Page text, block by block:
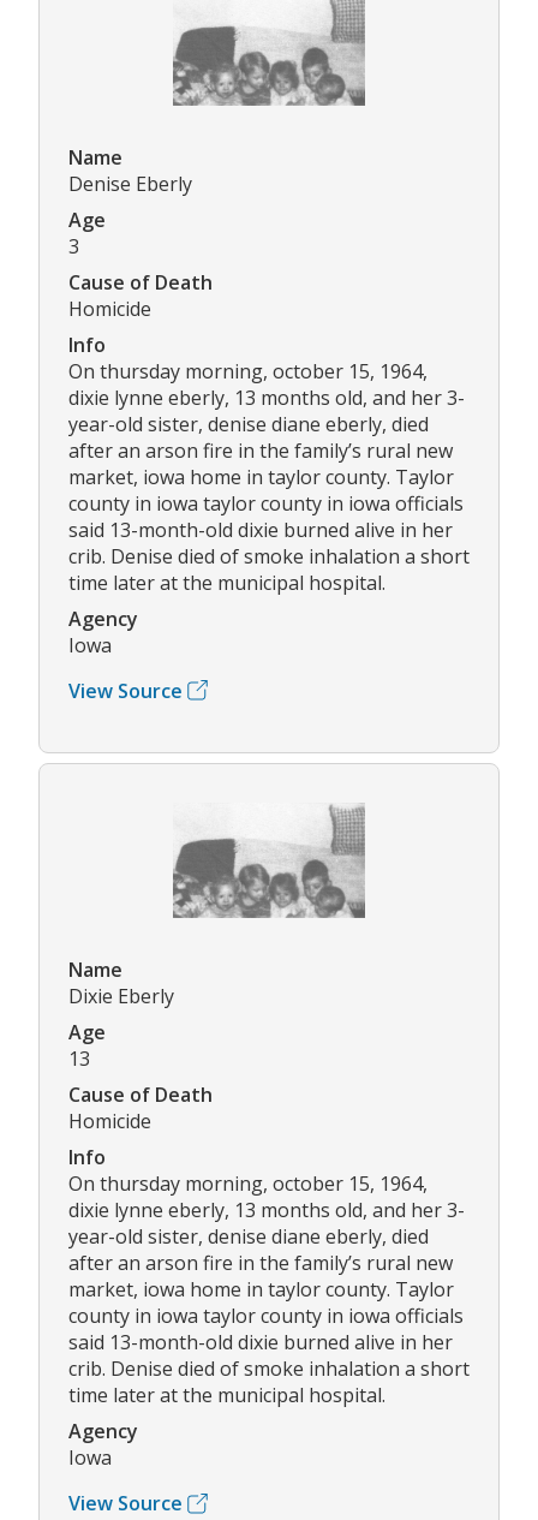
Name
Denise Eberly
Age
3
Cause of Death
Homicide
Info
On thursday morning, october 15, 1964,
dixie lynne eberly, 13 months old, and her 3-
year-old sister, denise diane eberly, died
after an arson fire in the family’s rural new
market, iowa home in taylor county. Taylor
county in iowa taylor county in iowa officials
said 13-month-old dixie burned alive in her
crib. Denise died of smoke inhalation a short
time later at the municipal hospital.
Agency
Iowa
View Source
Name
Dixie Eberly
Age
13
Cause of Death
Homicide
Info
On thursday morning, october 15, 1964,
dixie lynne eberly, 13 months old, and her 3-
year-old sister, denise diane eberly, died
after an arson fire in the family’s rural new
market, iowa home in taylor county. Taylor
county in iowa taylor county in iowa officials
said 13-month-old dixie burned alive in her
crib. Denise died of smoke inhalation a short
time later at the municipal hospital.
Agency
Iowa
View Source